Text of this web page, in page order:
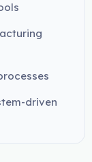
driven